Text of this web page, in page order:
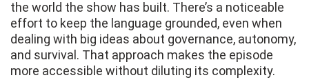
the world the show has built. There’s a noticeable
effort to keep the language grounded, even when
dealing with big ideas about governance, autonomy,
and survival. That approach makes the episode
more accessible without diluting its complexity.